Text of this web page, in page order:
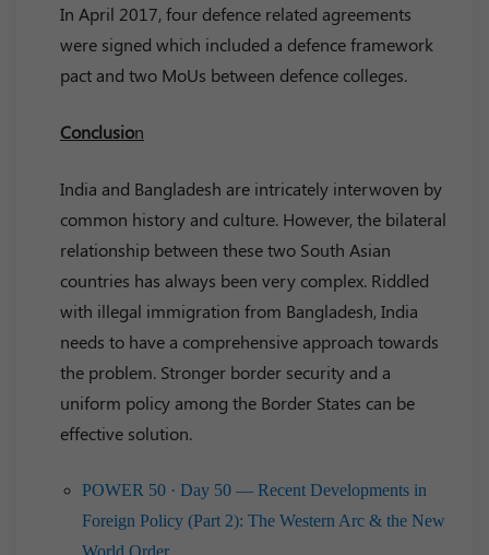
In April 2017, four defence related agreements
were signed which included a defence framework
pact and two MoUs between defence colleges.
Conclusion
India and Bangladesh are intricately interwoven by
common history and culture. However, the bilateral
relationship between these two South Asian
countries has always been very complex. Riddled
with illegal immigration from Bangladesh, India
needs to have a comprehensive approach towards
the problem. Stronger border security and a
uniform policy among the Border States can be
effective solution.
POWER 50 · Day 50 — Recent Developments in
Foreign Policy (Part 2): The Western Arc & the New
World Order